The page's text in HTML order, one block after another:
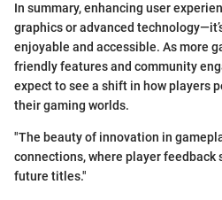
In summary, enhancing user
graphics or advanced
enjoyable and accessible. As more
friendly features and community
expect to see a shift in how players
their gaming worlds.
"The beauty of innovation in
connections, where player feedback
future titles."